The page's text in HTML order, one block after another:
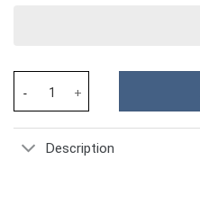
Description